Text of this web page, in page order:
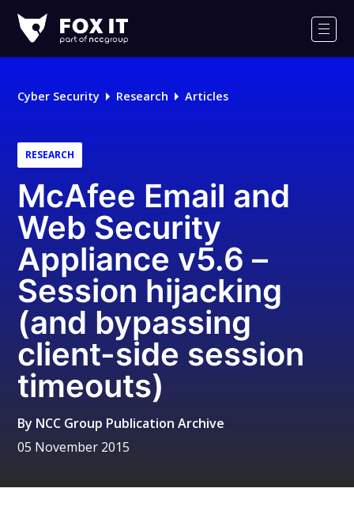
IT
Logo
Cyber Security Research Articles
RESEARCH
McAfee Email and
Web Security
Appliance v5.6 –
Session hijacking
(and bypassing
client-side session
timeouts)
By NCC Group Publication Archive
05 November 2015